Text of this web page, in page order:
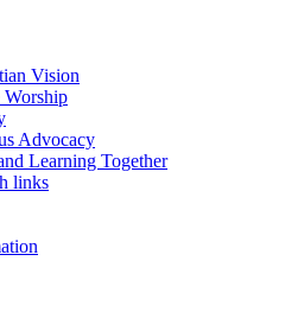
Vision
Advocacy
Learning Together
links